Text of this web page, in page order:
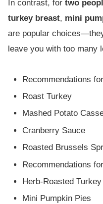
In contrast, for two
turkey breast, mini
are popular
leave you with too many
Recommendations
Roast Turkey
Mashed Potato
Cranberry Sauce
Roasted Brussels
Recommendations
Herb-Roasted
Mini Pumpkin Pies